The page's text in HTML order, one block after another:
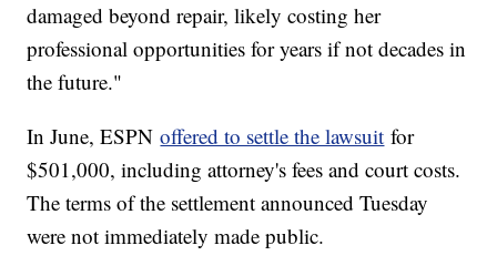
damaged beyond repair, likely costing her
professional opportunities for years if not decades in
the future."
In June, ESPNoffered to settle the lawsuit for
$501,000, including attorney's fees and court costs.
The terms of the settlement announced Tuesday
were not immediately made public.